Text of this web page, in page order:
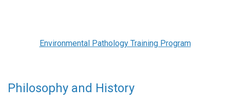
Environmental Pathology Training Program
Philosophy and History